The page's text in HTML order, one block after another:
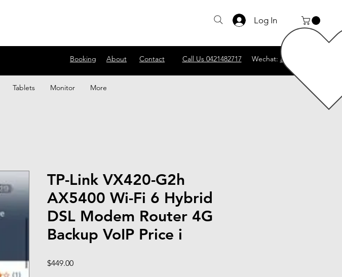
About Contact
Booking Call Us 0421482717 Wechat: abscomputer1
Log In
Tablets Monitor More
TP-Link VX420-G2h
AX5400 Wi-Fi 6 Hybrid
DSL Modem Router 4G
Backup VoIP Price i
$449.00Price